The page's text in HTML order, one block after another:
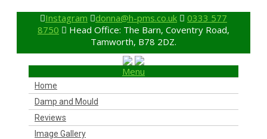
Instagram donna@h-pms.co.uk
0333 577
8750
Head Office: The Barn, Coventry Road,
Tamworth, B78 2DZ.
Menu
Home
Damp and Mould
Reviews
Image Gallery